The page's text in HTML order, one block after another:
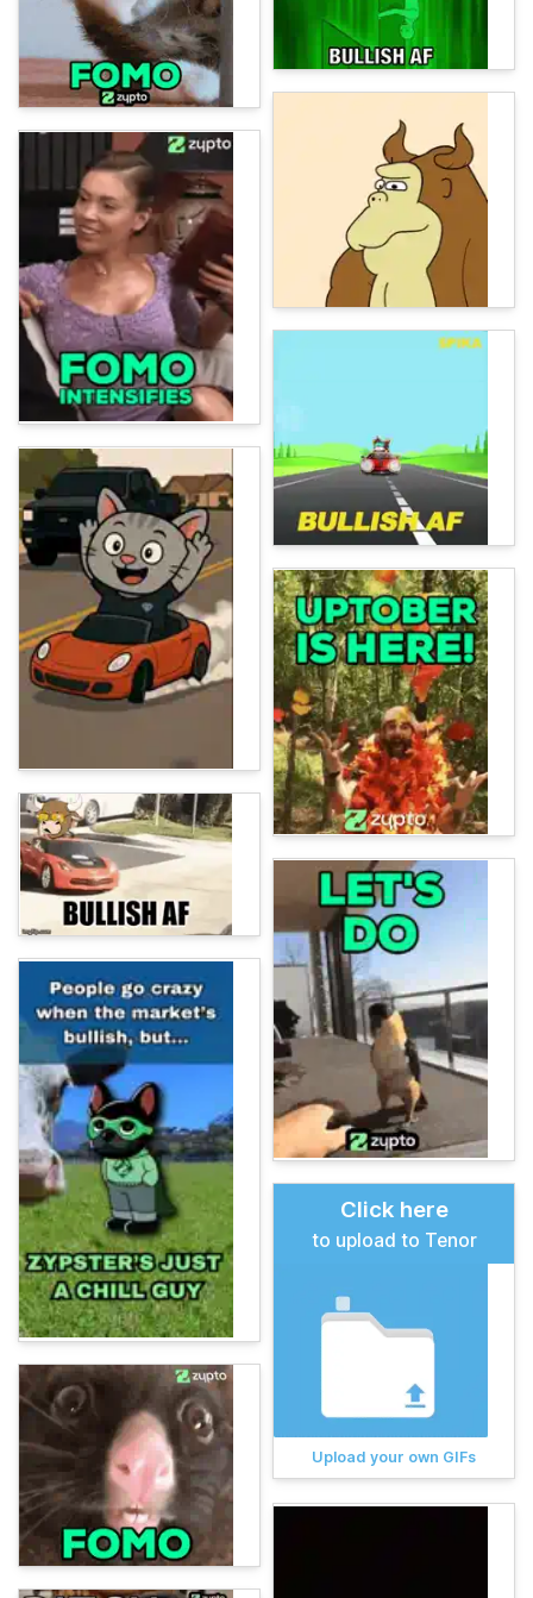
Click here
to upload to Tenor
Upload your own GIFs